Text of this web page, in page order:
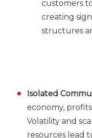
customers
creating
structures
Isolated
economy,
Volatility and
resources lead